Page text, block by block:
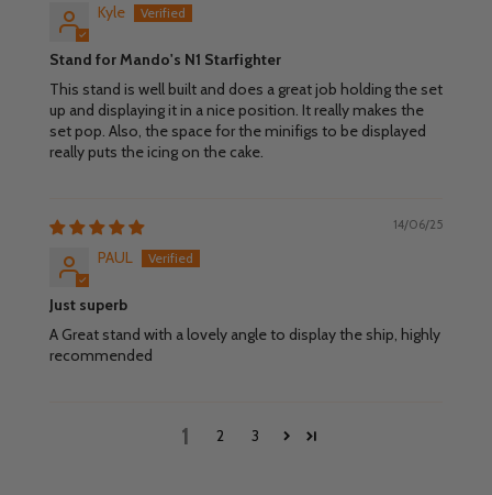
Kyle
Stand for Mando's N1 Starfighter
This stand is well built and does a great job holding the set
up and displaying it in a nice position. It really makes the
set pop. Also, the space for the minifigs to be displayed
really puts the icing on the cake.
14/06/25
PAUL
Just superb
A Great stand with a lovely angle to display the ship, highly
recommended
1 2 3